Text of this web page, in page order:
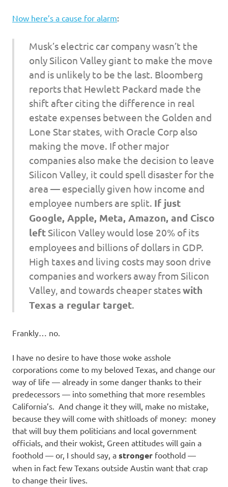
s
Now here’s a cause for alarm:
Musk’s electric car company wasn’t the
only Silicon Valley giant to make the move
and is unlikely to be the last. Bloomberg
reports that Hewlett Packard made the
shift after citing the difference in real
estate expenses between the Golden and
Lone Star states, with Oracle Corp also
making the move. If other major
companies also make the decision to leave
Silicon Valley, it could spell disaster for the
area — especially given how income and
employee numbers are split. If just
Google, Apple, Meta, Amazon, and Cisco
leftSilicon Valley would lose 20% of its
employees and billions of dollars in GDP.
High taxes and living costs may soon drive
companies and workers away from Silicon
Valley, and towards cheaper stateswith
Texas a regular target.
Frankly… no.
I have no desire to have those woke asshole
corporations come to my beloved Texas, and change our
way of life — already in some danger thanks to their
predecessors — into something that more resembles
California’s. And change it they will, make no mistake,
because they will come with shitloads of money: money
that will buy them politicians and local government
officials, and their wokist, Green attitudes will gain a
foothold — or, I should say, a stronger foothold —
when in fact few Texans outside Austin want that crap
to change their lives.